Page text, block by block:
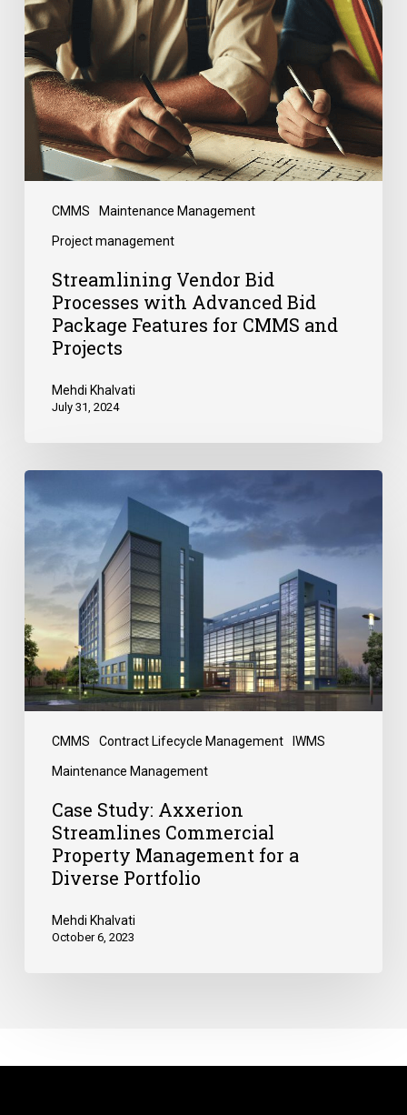
CMMS Maintenance Management
Project management
Streamlining Vendor Bid
Processes with Advanced Bid
Package Features for CMMS and
Projects
Mehdi Khalvati
July 31, 2024
CMMS Contract Lifecycle Management IWMS
Maintenance Management
Case Study: Axxerion
Streamlines Commercial
Property Management for a
Diverse Portfolio
Mehdi Khalvati
October 6, 2023